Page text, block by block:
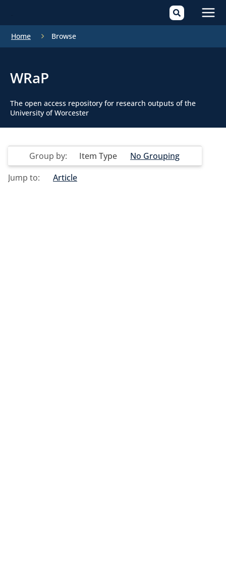
Home Browse
WRaP
The open access repository for research outputs of the
University of Worcester
Group by: Item Type
No Grouping
Jump to:
Article